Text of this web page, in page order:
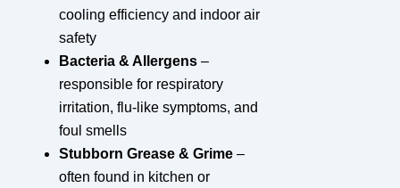
cooling efficiency and indoor air
safety
Bacteria & Allergens–
responsible for respiratory
irritation, flu-like symptoms, and
foul smells
Stubborn Grease & Grime–
often found in kitchen or